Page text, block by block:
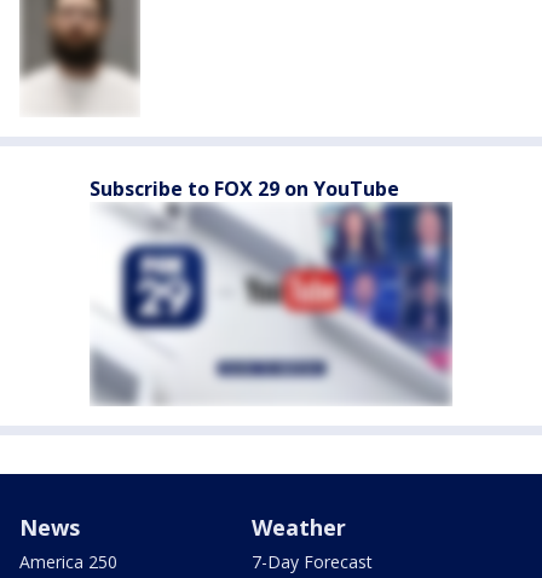
Subscribe to FOX 29 on YouTube
News
America 250
Weather
7-Day Forecast